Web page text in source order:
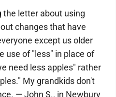
the letter about using
changes that have
except us older
use of "less" in place of
need less apples" rather
My grandkids don't
— John S., in Newbury